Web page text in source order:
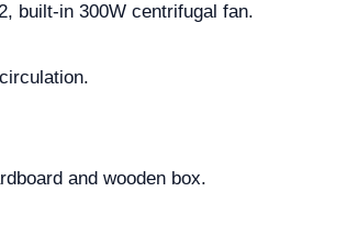
built-in 300W centrifugal fan.
and wooden box.